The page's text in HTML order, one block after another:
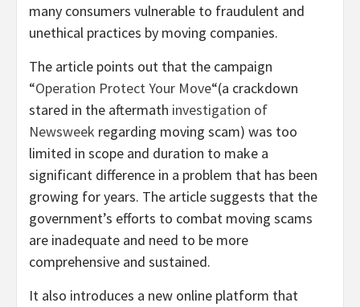
many consumers vulnerable to fraudulent and
unethical practices by moving companies.
The article points out that the campaign
“Operation Protect Your Move“(a crackdown
stared in the aftermath investigation of
Newsweek regarding moving scam) was too
limited in scope and duration to make a
significant difference in a problem that has been
growing for years. The article suggests that the
government’s efforts to combat moving scams
are inadequate and need to be more
comprehensive and sustained.
It also introduces a new online platform that